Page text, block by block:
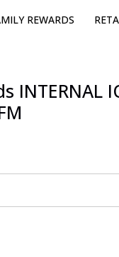
REWARDS
INTERNAL